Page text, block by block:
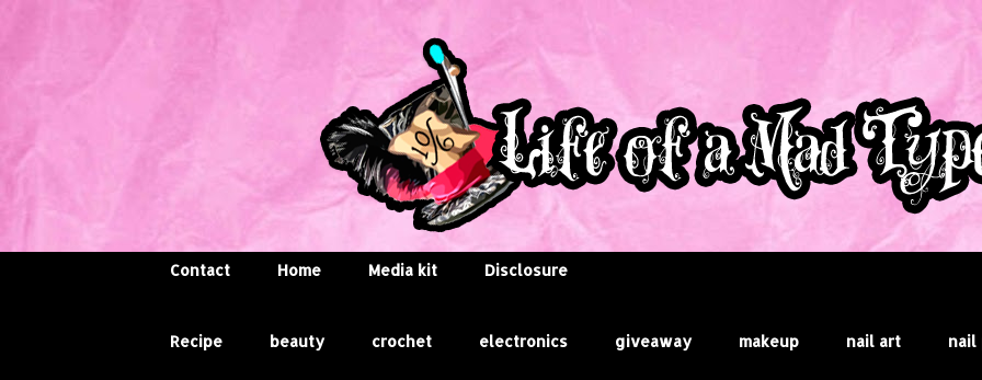
Contact Home Media kit Disclosure
Recipe beauty crochet electronics giveaway makeup nail art nail